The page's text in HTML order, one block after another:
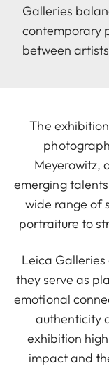
Galleries
contemporary
between
The
Meyerowitz,
emerging
wide range of
portraiture to
Leica
they serve as
emotional
authenticity
exhibition
impact and